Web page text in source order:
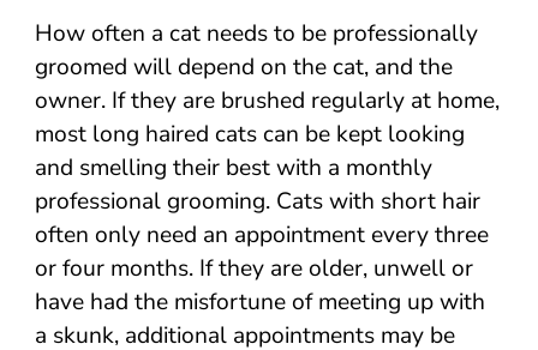
How often a cat needs to be professionally
groomed will depend on the cat, and the
owner. If they are brushed regularly at home,
most long haired cats can be kept looking
and smelling their best with a monthly
professional grooming. Cats with short hair
often only need an appointment every three
or four months. If they are older, unwell or
have had the misfortune of meeting up with
a skunk, additional appointments may be